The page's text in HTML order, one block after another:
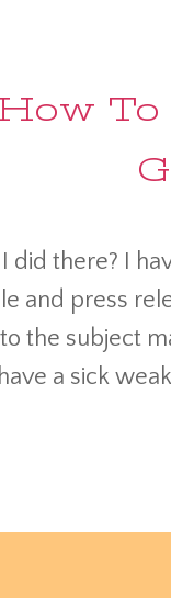
did there? I
and press
the subject
a sick